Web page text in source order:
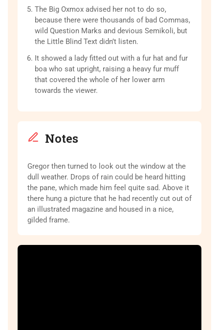
The Big Oxmox advised her not to do so,
because there were thousands of bad Commas,
wild Question Marks and devious Semikoli, but
the Little Blind Text didn’t listen.
It showed a lady fitted out with a fur hat and fur
boa who sat upright, raising a heavy fur muff
that covered the whole of her lower arm
towards the viewer.
Notes
Gregor then turned to look out the window at the
dull weather. Drops of rain could be heard hitting
the pane, which made him feel quite sad. Above it
there hung a picture that he had recently cut out of
an illustrated magazine and housed in a nice,
gilded frame.